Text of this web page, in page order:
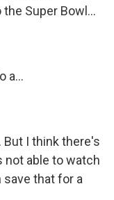
Super Bowl...
a...
But I think there's
not able to watch
save that for a